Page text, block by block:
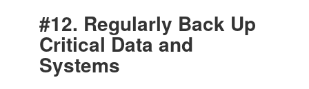
#12. Regularly Back Up
Critical Data and
Systems